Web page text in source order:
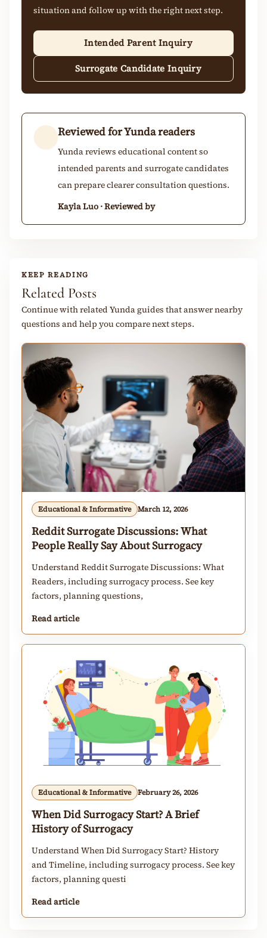
situation and follow up with the right next step.
Intended Parent Inquiry
Surrogate Candidate Inquiry
Reviewed for Yunda readers
Yunda reviews educational content so
intended parents and surrogate candidates
can prepare clearer consultation questions.
Kayla Luo · Reviewed by
KEEP READING
Related Posts
Continue with related Yunda guides that answer nearby
questions and help you compare next steps.
Educational & Informative March 12, 2026
Reddit Surrogate Discussions: What
People Really Say About Surrogacy
Understand Reddit Surrogate Discussions: What
Readers, including surrogacy process. See key
factors, planning questions,
Read article
Educational & Informative February 26, 2026
When Did Surrogacy Start? A Brief
History of Surrogacy
Understand When Did Surrogacy Start? History
and Timeline, including surrogacy process. See key
factors, planning questi
Read article